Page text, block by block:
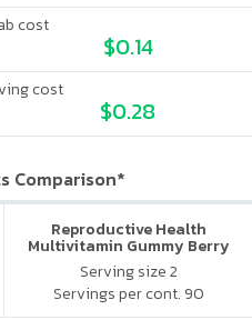
cost
$0.14
cost
$0.28
Comparison*
Reproductive Health
Multivitamin Gummy Berry
Citrus
Serving size 2
Servings per cont. 90